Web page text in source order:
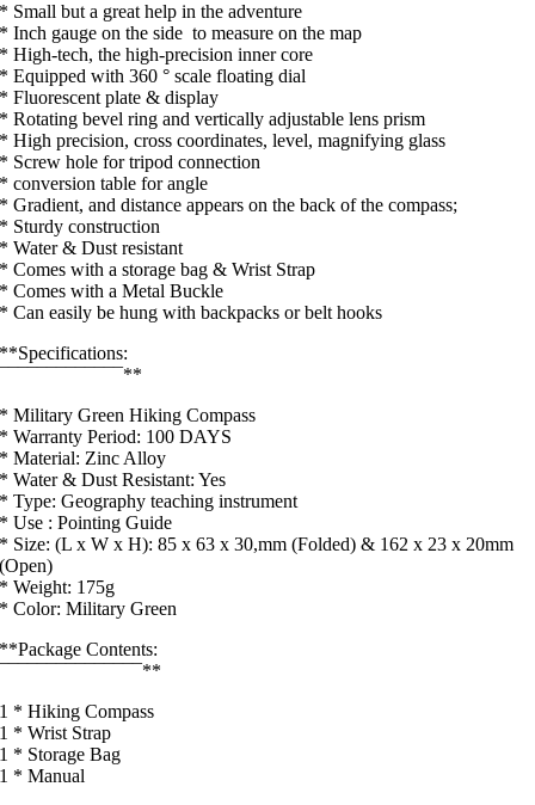
* Small but a great help in the adventure
* Inch gauge on the side to measure on the map
* High-tech, the high-precision inner core
* Equipped with 360 ° scale floating dial
* Fluorescent plate & display
* Rotating bevel ring and vertically adjustable lens prism
* High precision, cross coordinates, level, magnifying glass
* Screw hole for tripod connection
* conversion table for angle
* Gradient, and distance appears on the back of the compass;
* Sturdy construction
* Water & Dust resistant
* Comes with a storage bag & Wrist Strap
* Comes with a Metal Buckle
* Can easily be hung with backpacks or belt hooks
**Specifications:
¯¯¯¯¯¯¯¯¯¯¯¯¯**
* Military Green Hiking Compass
* Warranty Period: 100 DAYS
* Material: Zinc Alloy
* Water & Dust Resistant: Yes
* Type: Geography teaching instrument
* Use : Pointing Guide
* Size: (L x W x H): 85 x 63 x 30,mm (Folded) & 162 x 23 x 20mm
(Open)
* Weight: 175g
* Color: Military Green
**Package Contents:
¯¯¯¯¯¯¯¯¯¯¯¯¯¯¯**
1 * Hiking Compass
1 * Wrist Strap
1 * Storage Bag
1 * Manual